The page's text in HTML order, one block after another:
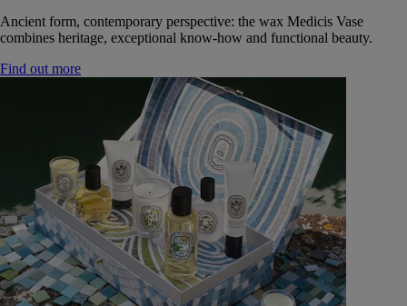
Ancient form, contemporary perspective: the wax Medicis Vase
combines heritage, exceptional know-how and functional beauty.
Find out more